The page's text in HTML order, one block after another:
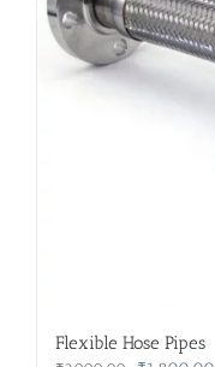
Flexible Hose Pipes